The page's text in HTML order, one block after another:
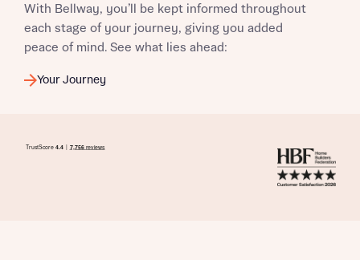
With Bellway, you’ll be kept informed throughout
each stage of your journey, giving you added
peace of mind. See what lies ahead:
Your Journey